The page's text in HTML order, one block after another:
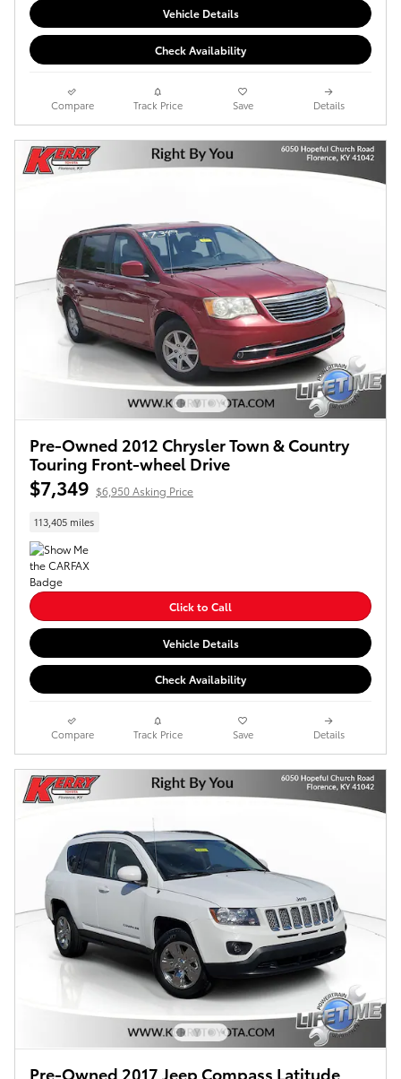
Vehicle Details
Check Availability
Compare Track Price Save Details
Pre-Owned 2012 Chrysler Town & Country
Touring Front-wheel Drive
$7,349 $6,950 Asking Price
113,405 miles
Click to Call
Vehicle Details
Check Availability
Compare Track Price Save Details
Pre-Owned 2017 Jeep Compass Latitude